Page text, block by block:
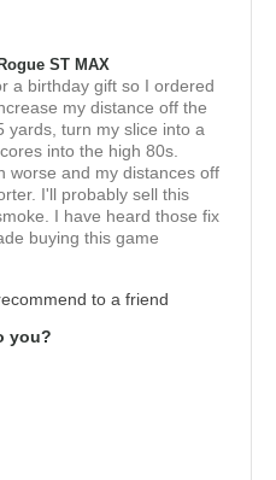
ST MAX
a birthday gift so I ordered
my distance off the
yards, turn my slice into a
into the high 80s.
worse and my distances off
I'll probably sell this
I have heard those fix
buying this game
to a friend
you?